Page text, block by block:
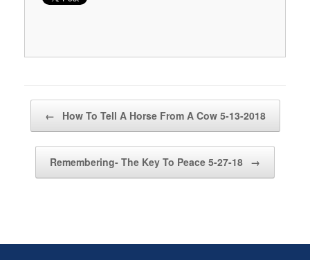
← How To Tell A Horse From A Cow 5-13-2018
Remembering- The Key To Peace 5-27-18 →